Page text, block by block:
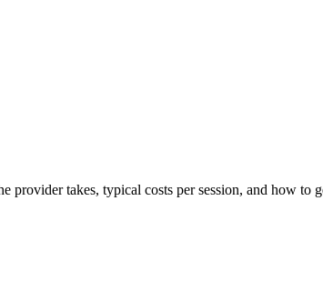
takes, typical costs per session, and how to